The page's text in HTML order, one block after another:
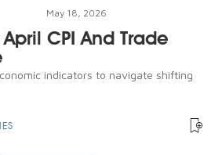
May 18, 2026
CPI And Trade
indicators to navigate shifting